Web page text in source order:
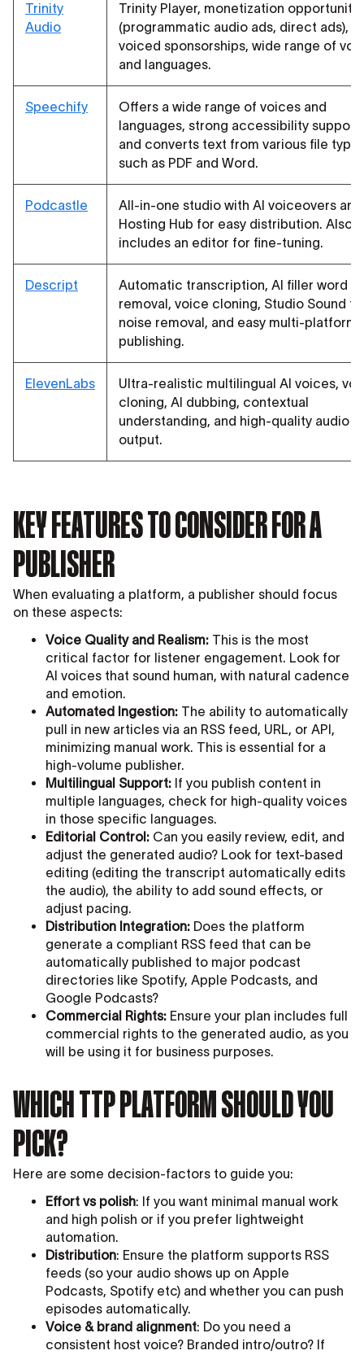
Trinity
Audio
Trinity Player, monetization
(programmatic audio ads, direct ads),
voiced sponsorships, wide range of
and languages.
Speechify
Offers a wide range of voices and
languages, strong accessibility support,
and converts text from various file
such as PDF and Word.
Podcastle
All-in-one studio with AI voiceovers and
Hosting Hub for easy distribution. Also
includes an editor for fine-tuning.
Descript
Automatic transcription, AI filler word
removal, voice cloning, Studio Sound
noise removal, and easy multi-platform
publishing.
ElevenLabs
Ultra-realistic multilingual AI voices,
cloning, AI dubbing, contextual
understanding, and high-quality audio
output.
KEY FEATURES TO CONSIDER FOR A
PUBLISHER
When evaluating a platform, a publisher should focus
on these aspects:
Voice Quality and Realism: This is the most
critical factor for listener engagement. Look for
AI voices that sound human, with natural cadence
and emotion.
Automated Ingestion: The ability to automatically
pull in new articles via an RSS feed, URL, or API,
minimizing manual work. This is essential for a
high-volume publisher.
Multilingual Support: If you publish content in
multiple languages, check for high-quality voices
in those specific languages.
Editorial Control: Can you easily review, edit, and
adjust the generated audio? Look for text-based
editing (editing the transcript automatically edits
the audio), the ability to add sound effects, or
adjust pacing.
Distribution Integration: Does the platform
generate a compliant RSS feed that can be
automatically published to major podcast
directories like Spotify, Apple Podcasts, and
Google Podcasts?
Commercial Rights: Ensure your plan includes full
commercial rights to the generated audio, as you
will be using it for business purposes.
WHICH TTP PLATFORM SHOULD YOU
PICK?
Here are some decision-factors to guide you:
Effort vs polish: If you want minimal manual work
and high polish or if you prefer lightweight
automation.
Distribution: Ensure the platform supports RSS
feeds (so your audio shows up on Apple
Podcasts, Spotify etc) and whether you can push
episodes automatically.
Voice & brand alignment: Do you need a
consistent host voice? Branded intro/outro? If